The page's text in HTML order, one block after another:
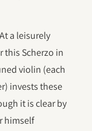
a leisurely
this Scherzo in
violin (each
invests these
it is clear by
himself